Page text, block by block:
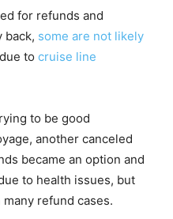
for refunds and
back, some are not likely
due to cruise line
to be good
another canceled
became an option and
to health issues, but
refund cases.